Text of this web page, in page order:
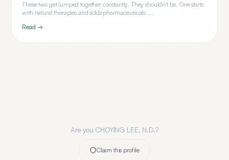
These two get lumped together constantly. They shouldn't be. One starts
with natural therapies and adds pharmaceuticals....
Read →
Are you CHOYING LEE, N.D.?
Claim this profile